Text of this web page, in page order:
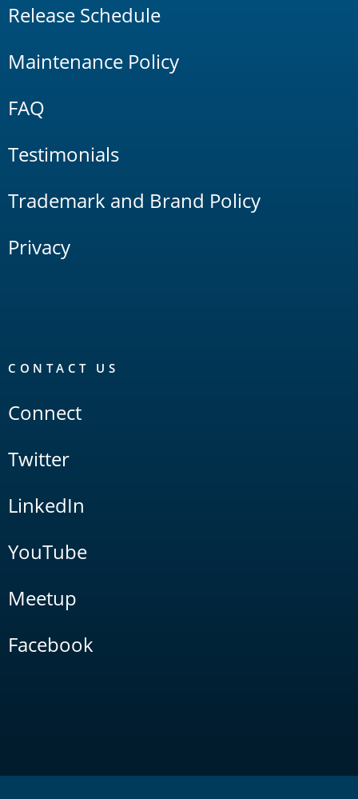
Release Schedule
Maintenance Policy
FAQ
Testimonials
Trademark and Brand Policy
Privacy
CONTACT US
Connect
Twitter
LinkedIn
YouTube
Meetup
Facebook